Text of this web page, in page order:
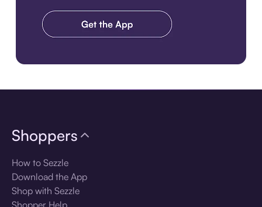
Shoppers
How to Sezzle
Download the App
Shop with Sezzle
Shopper Help